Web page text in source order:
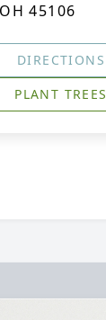
45106
DIRECTIONS
PLANT TREES